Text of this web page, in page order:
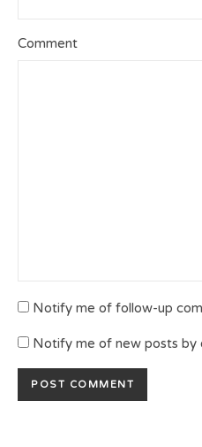
Comment
Notify me of follow-up
Notify me of new posts by